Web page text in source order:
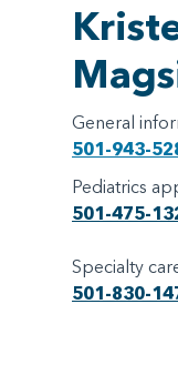
General
501-943-
Pediatrics
501-475-
Specialty
501-830-